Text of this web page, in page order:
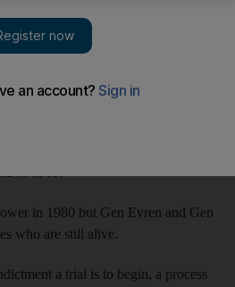
indictment.
and Tahsin Sahinkaya, 86, it
in 1980 but Gen Evren and Gen
who are still alive.
a trial is to begin, a process